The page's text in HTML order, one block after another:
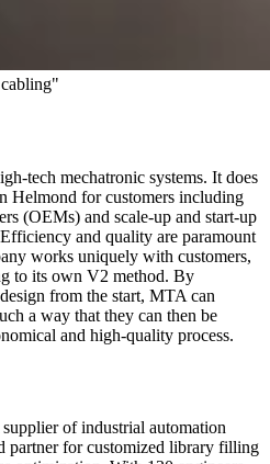
tech mechatronic systems. It does
Helmond for customers including
(OEMs) and scale-up and start-up
and quality are paramount
works uniquely with customers,
to its own V2 method. By
from the start, MTA can
a way that they can then be
and high-quality process.
of industrial automation
partner for customized library filling